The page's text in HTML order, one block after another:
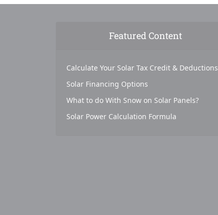
Featured Content
Calculate Your Solar Tax Credit & Deductions
Solar Financing Options
What to do With Snow on Solar Panels?
Solar Power Calculation Formula